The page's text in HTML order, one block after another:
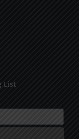
List